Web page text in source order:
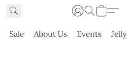
Sale About Us Events